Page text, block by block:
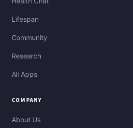
Lifespan
Community
Research
All Apps
COMPANY
About Us